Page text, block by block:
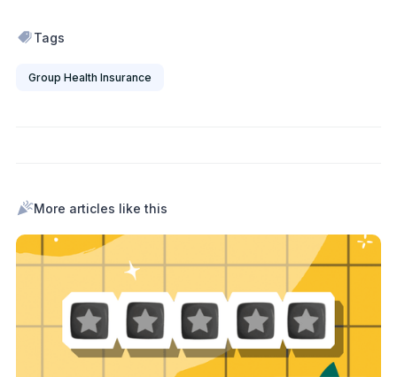
Tags
Group Health Insurance
More articles like this